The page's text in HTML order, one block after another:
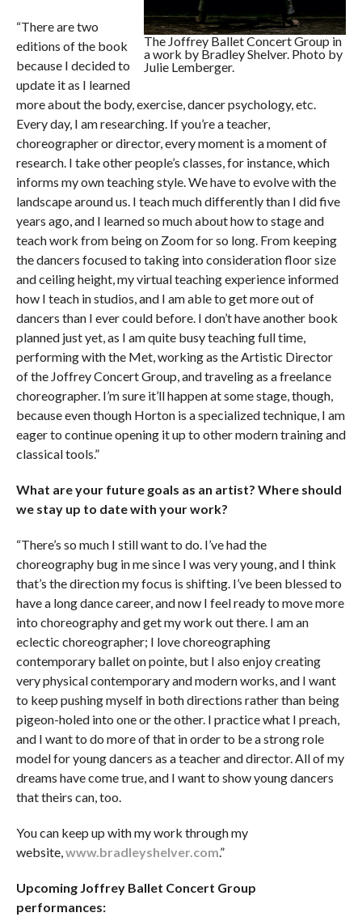
The Joffrey Ballet Concert Group in
a work by Bradley Shelver. Photo by
Julie Lemberger.
“There are two
editions of the book
because I decided to
update it as I learned
more about the body, exercise, dancer psychology, etc.
Every day, I am researching. If you’re a teacher,
choreographer or director, every moment is a moment of
research. I take other people’s classes, for instance, which
informs my own teaching style. We have to evolve with the
landscape around us. I teach much differently than I did five
years ago, and I learned so much about how to stage and
teach work from being on Zoom for so long. From keeping
the dancers focused to taking into consideration floor size
and ceiling height, my virtual teaching experience informed
how I teach in studios, and I am able to get more out of
dancers than I ever could before. I don’t have another book
planned just yet, as I am quite busy teaching full time,
performing with the Met, working as the Artistic Director
of the Joffrey Concert Group, and traveling as a freelance
choreographer. I’m sure it’ll happen at some stage, though,
because even though Horton is a specialized technique, I am
eager to continue opening it up to other modern training and
classical tools.”
What are your future goals as an artist? Where should
we stay up to date with your work?
“There’s so much I still want to do. I’ve had the
choreography bug in me since I was very young, and I think
that’s the direction my focus is shifting. I’ve been blessed to
have a long dance career, and now I feel ready to move more
into choreography and get my work out there. I am an
eclectic choreographer; I love choreographing
contemporary ballet on pointe, but I also enjoy creating
very physical contemporary and modern works, and I want
to keep pushing myself in both directions rather than being
pigeon-holed into one or the other. I practice what I preach,
and I want to do more of that in order to be a strong role
model for young dancers as a teacher and director. All of my
dreams have come true, and I want to show young dancers
that theirs can, too.
You can keep up with my work through my
website,www.bradleyshelver.com.”
Upcoming Joffrey Ballet Concert Group
performances: